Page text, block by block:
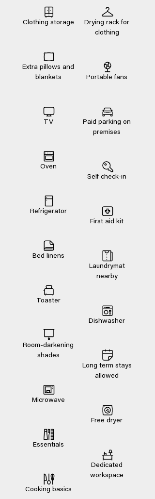
Clothing storage
Extra pillows and
blankets
TV
Oven
Refrigerator
Bed linens
Toaster
Room-darkening
shades
Microwave
Essentials
Cooking basics
Drying rack for
clothing
Portable fans
Paid parking on
premises
Self check-in
First aid kit
Laundrymat
nearby
Dishwasher
Long term stays
allowed
Free dryer
Dedicated
workspace